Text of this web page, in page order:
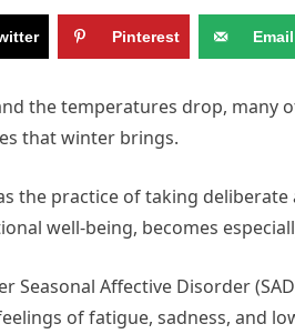
Pinterest Email
the temperatures drop, many
that winter brings.
the practice of taking
well-being, becomes
Seasonal Affective Disorder
of fatigue, sadness, and